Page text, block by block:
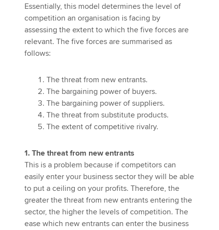
Essentially, this model determines the level of
competition an organisation is facing by
assessing the extent to which the five forces are
relevant. The five forces are summarised as
follows:
The threat from new entrants.
The bargaining power of buyers.
The bargaining power of suppliers.
The threat from substitute products.
The extent of competitive rivalry.
1. The threat from new entrants
This is a problem because if competitors can
easily enter your business sector they will be able
to put a ceiling on your profits. Therefore, the
greater the threat from new entrants entering the
sector, the higher the levels of competition. The
ease which new entrants can enter the business